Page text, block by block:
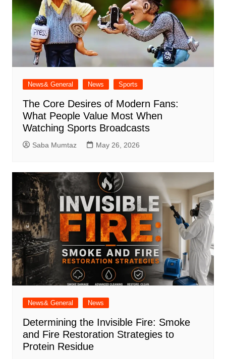
News& General News Sports
The Core Desires of Modern Fans:
What People Value Most When
Watching Sports Broadcasts
Saba Mumtaz May 26, 2026
News& General News
Determining the Invisible Fire: Smoke
and Fire Restoration Strategies to
Protein Residue